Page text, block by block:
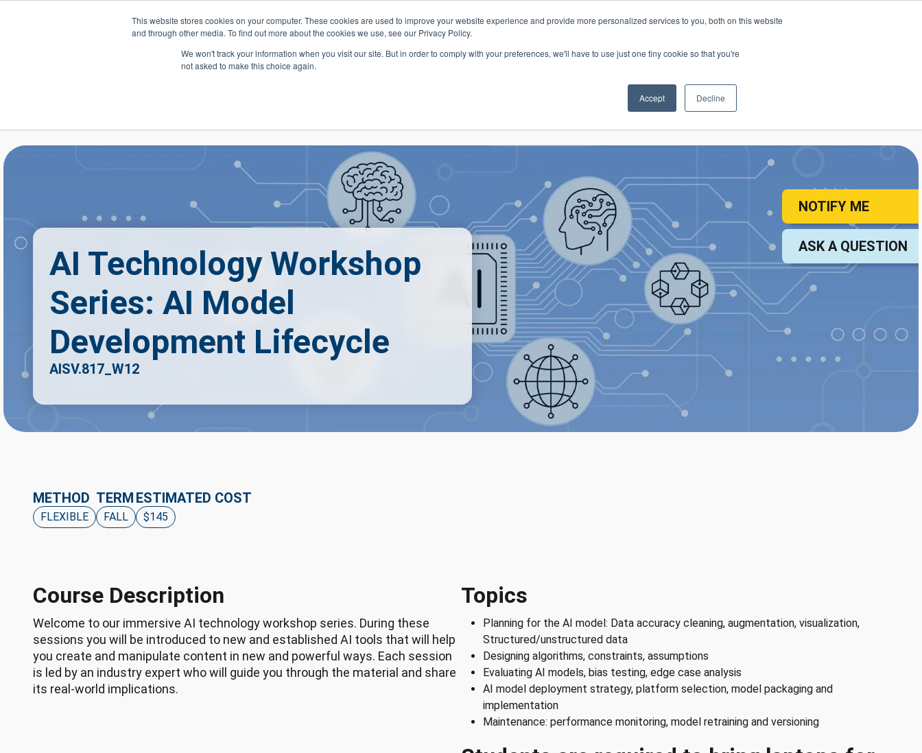
This website stores cookies on your computer. These cookies are used to improve your website experience and provide more personalized services to you, both on this website
and through other media. To find out more about the cookies we use, see our Privacy Policy.
We won't track your information when you visit our site. But in order to comply with your preferences, we'll have to use just one tiny cookie so that you're
not asked to make this choice again.
Accept Decline
Header Action Navigation
Mega Menu Pre-College Student Services
AI Technology Workshop
Series: AI Model
Development Lifecycle
AISV.817_W12
NOTIFY ME
ASK A QUESTION
METHOD
FLEXIBLE
TERM
FALL
ESTIMATED COST
$145
Course Description
Welcome to our immersive AI technology workshop series. During these
sessions you will be introduced to new and established AI tools that will help
you create and manipulate content in new and powerful ways. Each session
is led by an industry expert who will guide you through the material and share
its real-world implications.
Topics
Planning for the AI model: Data accuracy cleaning, augmentation, visualization,
Structured/unstructured data
Designing algorithms, constraints, assumptions
Evaluating AI models, bias testing, edge case analysis
AI model deployment strategy, platform selection, model packaging and
implementation
Maintenance: performance monitoring, model retraining and versioning